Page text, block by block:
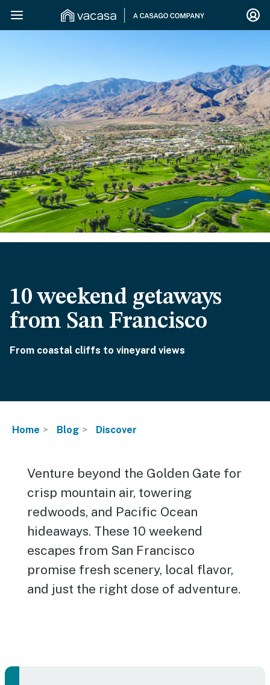
10 weekend getaways
from San Francisco
From coastal cliffs to vineyard views
Home Blog Discover
Venture beyond the Golden Gate for
crisp mountain air, towering
redwoods, and Pacific Ocean
hideaways. These 10 weekend
escapes from San Francisco
promise fresh scenery, local flavor,
and just the right dose of adventure.